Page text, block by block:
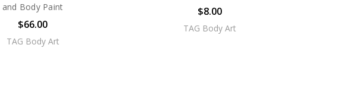
and Body Paint
$66.00
TAG Body Art
$8.00
TAG Body Art